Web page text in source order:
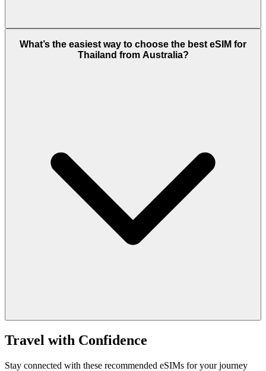
What’s the easiest way to choose the best eSIM for
Thailand from Australia?
Travel with Confidence
Stay connected with these recommended eSIMs for your journey